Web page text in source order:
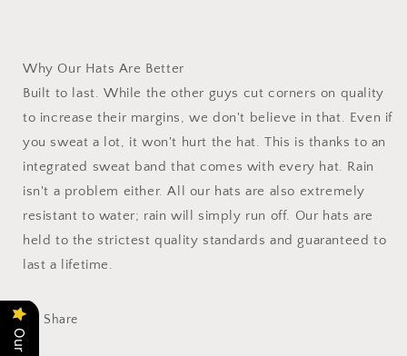
Why Our Hats Are Better
Built to last. While the other guys cut corners on quality
to increase their margins, we don't believe in that. Even if
you sweat a lot, it won't hurt the hat. This is thanks to an
integrated sweat band that comes with every hat. Rain
isn't a problem either. All our hats are also extremely
resistant to water; rain will simply run off. Our hats are
held to the strictest quality standards and guaranteed to
last a lifetime.
Share